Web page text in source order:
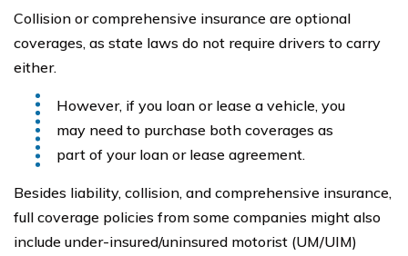
Collision or comprehensive insurance are optional
coverages, as state laws do not require drivers to carry
either.
However, if you loan or lease a vehicle, you
may need to purchase both coverages as
part of your loan or lease agreement.
Besides liability, collision, and comprehensive insurance,
full coverage policies from some companies might also
include under-insured/uninsured motorist (UM/UIM)